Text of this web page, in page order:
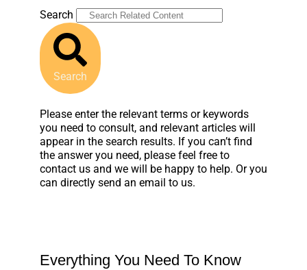
Search
Search
Please enter the relevant terms or keywords
you need to consult, and relevant articles will
appear in the search results. If you can’t find
the answer you need, please feel free to
contact us and we will be happy to help. Or you
can directly send an email to us.
Everything You Need To Know